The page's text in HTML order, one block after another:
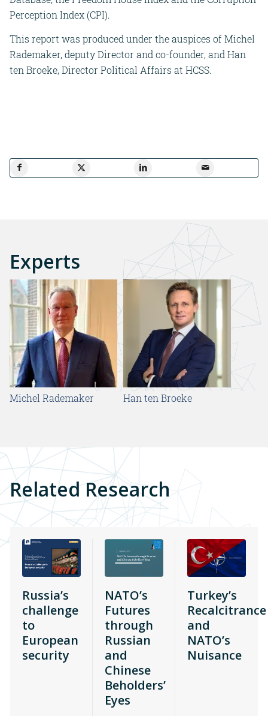
Perception Index (CPI).
This report was produced under the auspices of Michel
Rademaker, deputy Director and co-founder, and Han
ten Broeke, Director Political Affairs at HCSS.
Experts
Michel Rademaker Han ten Broeke
Related Research
Russia’s
challenge
to
European
security
NATO’s
Futures
through
Russian
and
Chinese
Beholders’
Eyes
Turkey’s
Recalcitrance
and
NATO’s
Nuisance